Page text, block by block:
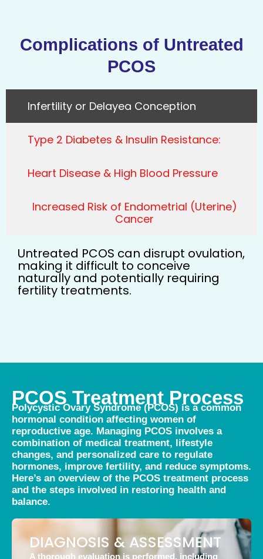
Complications of Untreated
PCOS
Infertility or Delayed Conception
Type 2 Diabetes & Insulin Resistance:
Heart Disease & High Blood Pressure
Increased Risk of Endometrial (Uterine)
Cancer
Untreated PCOS can disrupt ovulation,
making it difficult to conceive
naturally and potentially requiring
fertility treatments.
PCOS Treatment Process
Polycystic Ovary Syndrome (PCOS) is a common
hormonal condition affecting women of
reproductive age. Managing PCOS involves a
combination of medical treatment, lifestyle
changes, and personalized care to regulate
hormones, improve fertility, and reduce symptoms.
Here’s an overview of the PCOS treatment process
and the steps involved in restoring health and
balance.
DIAGNOSIS & ASSESSMENT
A thorough evaluation is performed, including